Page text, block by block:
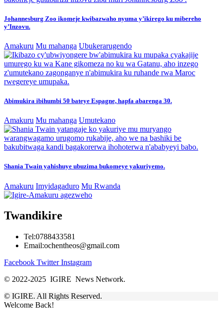
Johannesburg Zoo ikomeje kwibazwaho nyuma y’ikirego ku mibereho
y’Inzovu.
Amakuru Mu mahanga Ubukerarugendo
Abimukira ibihumbi 50 bateye Espagne, hapfa abarenga 30.
Amakuru Mu mahanga Umutekano
Shania Twain yahishuye ubuzima bukomeye yakuriyemo.
Amakuru Imyidagaduro Mu Rwanda
Twandikire
Tel:0788433581
Email:ochentheos@gmail.com
Facebook Twitter Instagram
© 2022-2025 IGIRE News Network.
© IGIRE. All Rights Reserved.
Welcome Back!